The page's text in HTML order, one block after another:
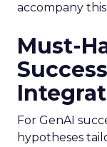
accompany
Must-
For GenAI
hypotheses